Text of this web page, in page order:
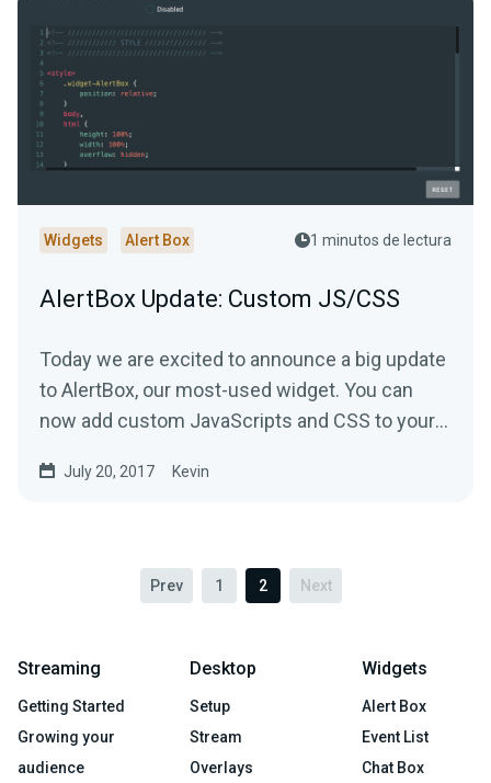
Widgets Alert Box 1 minutos de lectura
AlertBox Update: Custom JS/CSS
Today we are excited to announce a big update
to AlertBox, our most-used widget. You can
now add custom JavaScripts and CSS to your
July 20, 2017 Kevin
Prev 1 2 Next
Streaming
Getting Started
Growing your
audience
Desktop
Setup
Stream
Overlays
Widgets
Alert Box
Event List
Chat Box